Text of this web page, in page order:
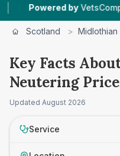
VetsCompared.com
Scotland > Midlothian
Key Facts
Neutering
Updated August 2026
Service